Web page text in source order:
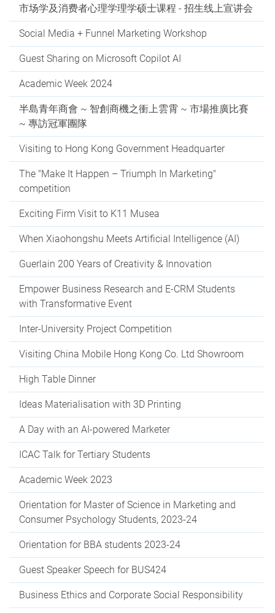
市场学及消费者心理学理学硕士课程 - 招生线上宣讲会
Social Media + Funnel Marketing Workshop
Guest Sharing on Microsoft Copilot AI
Academic Week 2024
半島青年商會 ~ 智創商機之衝上雲霄 ~ 市場推廣比賽
~ 專訪冠軍團隊
Visiting to Hong Kong Government Headquarter
The "Make It Happen – Triumph In Marketing"
competition
Exciting Firm Visit to K11 Musea
When Xiaohongshu Meets Artificial Intelligence (AI)
Guerlain 200 Years of Creativity & Innovation
Empower Business Research and E-CRM Students
with Transformative Event
Inter-University Project Competition
Visiting China Mobile Hong Kong Co. Ltd Showroom
High Table Dinner
Ideas Materialisation with 3D Printing
A Day with an AI-powered Marketer
ICAC Talk for Tertiary Students
Academic Week 2023
Orientation for Master of Science in Marketing and
Consumer Psychology Students, 2023-24
Orientation for BBA students 2023-24
Guest Speaker Speech for BUS424
Business Ethics and Corporate Social Responsibility